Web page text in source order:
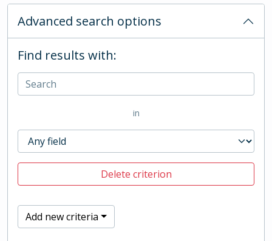
Advanced search options
Find results with:
in
Delete criterion
Add new criteria